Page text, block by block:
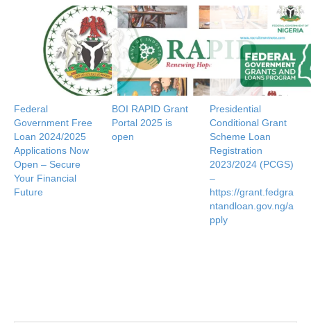
Federal
Government Free
Loan 2024/2025
Applications Now
Open – Secure
Your Financial
Future
BOI RAPID Grant
Portal 2025 is
open
Presidential
Conditional Grant
Scheme Loan
Registration
2023/2024 (PCGS)
–
https://grant.fedgra
ntandloan.gov.ng/a
pply